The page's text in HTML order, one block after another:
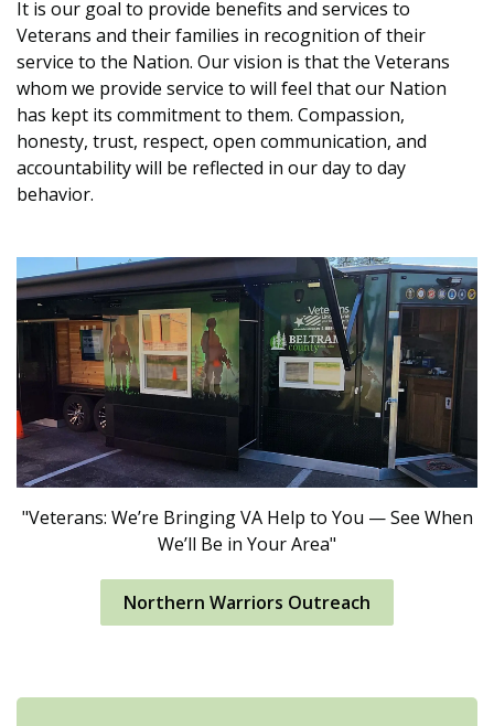
It is our goal to provide benefits and services to
Veterans and their families in recognition of their
service to the Nation. Our vision is that the Veterans
whom we provide service to will feel that our Nation
has kept its commitment to them. Compassion,
honesty, trust, respect, open communication, and
accountability will be reflected in our day to day
behavior.
"Veterans: We’re Bringing VA Help to You — See When
We’ll Be in Your Area"
Northern Warriors Outreach